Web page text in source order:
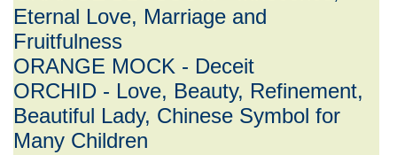
Eternal Love, Marriage and
Fruitfulness
ORANGE MOCK - Deceit
ORCHID - Love, Beauty, Refinement,
Beautiful Lady, Chinese Symbol for
Many Children